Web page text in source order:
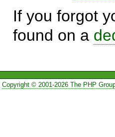
If you forgot
found on a
Copyright © 2001-2026 The PHP